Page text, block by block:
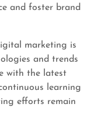
and foster brand
marketing is
and trends
with the latest
learning
efforts remain